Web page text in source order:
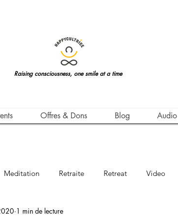
Raising consciousness, one smile at a time
Meditation Retraite Retreat Video
Leçon de Vie
1 min de lecture
Offres & Dons Blog Audio